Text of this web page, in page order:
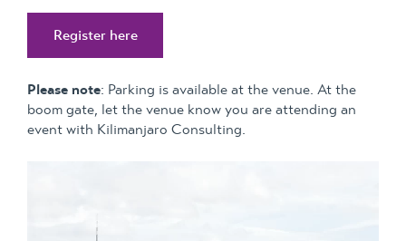
Register here
Please note: Parking is available at the venue. At the
boom gate, let the venue know you are attending an
event with Kilimanjaro Consulting.